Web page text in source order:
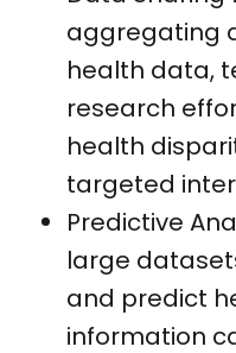
aggregating
health data,
research
health
targeted
Predictive
large
and predict
information